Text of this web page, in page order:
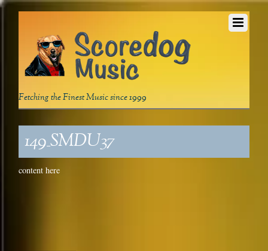
Fetching the Finest Music since 1999
149_SMDU37
content here